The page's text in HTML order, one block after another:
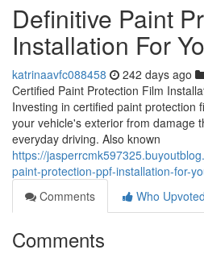
Definitive Paint
Installation For
katrinaavfc088458 242 days ago
Certified Paint Protection Film
Investing in certified paint protection
your vehicle's exterior from damage
everyday driving. Also known
https://
paint-protection-ppf-installation-for-
Comments
Who Upvoted
Comments